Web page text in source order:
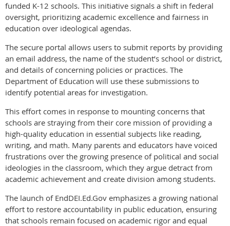
funded K-12 schools. This initiative signals a shift in federal
oversight, prioritizing academic excellence and fairness in
education over ideological agendas.
The secure portal allows users to submit reports by providing
an email address, the name of the student’s school or district,
and details of concerning policies or practices. The
Department of Education will use these submissions to
identify potential areas for investigation.
This effort comes in response to mounting concerns that
schools are straying from their core mission of providing a
high-quality education in essential subjects like reading,
writing, and math. Many parents and educators have voiced
frustrations over the growing presence of political and social
ideologies in the classroom, which they argue detract from
academic achievement and create division among students.
The launch of EndDEI.Ed.Gov emphasizes a growing national
effort to restore accountability in public education, ensuring
that schools remain focused on academic rigor and equal